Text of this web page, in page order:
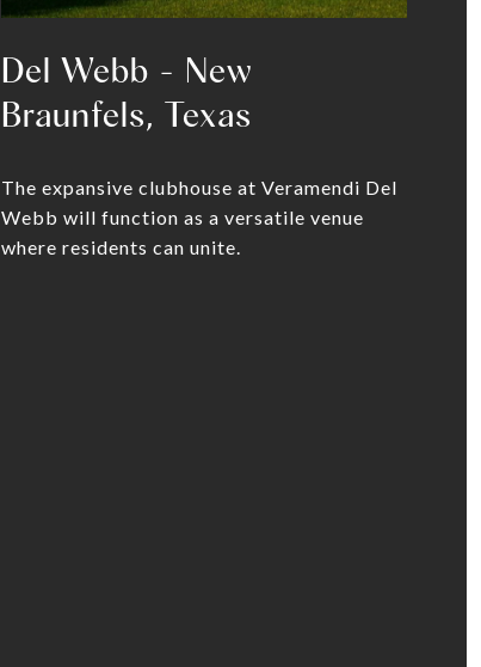
Del Webb - New
Braunfels, Texas
The expansive clubhouse at Veramendi Del
Webb will function as a versatile venue